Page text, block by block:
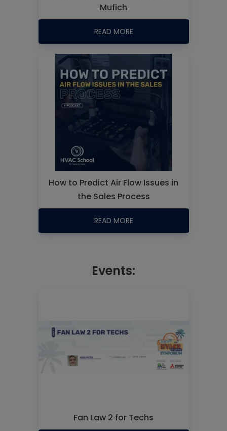
Mufich
READ MORE
How to Predict Air Flow Issues in
the Sales Process
READ MORE
Events:
Fan Law 2 for Techs